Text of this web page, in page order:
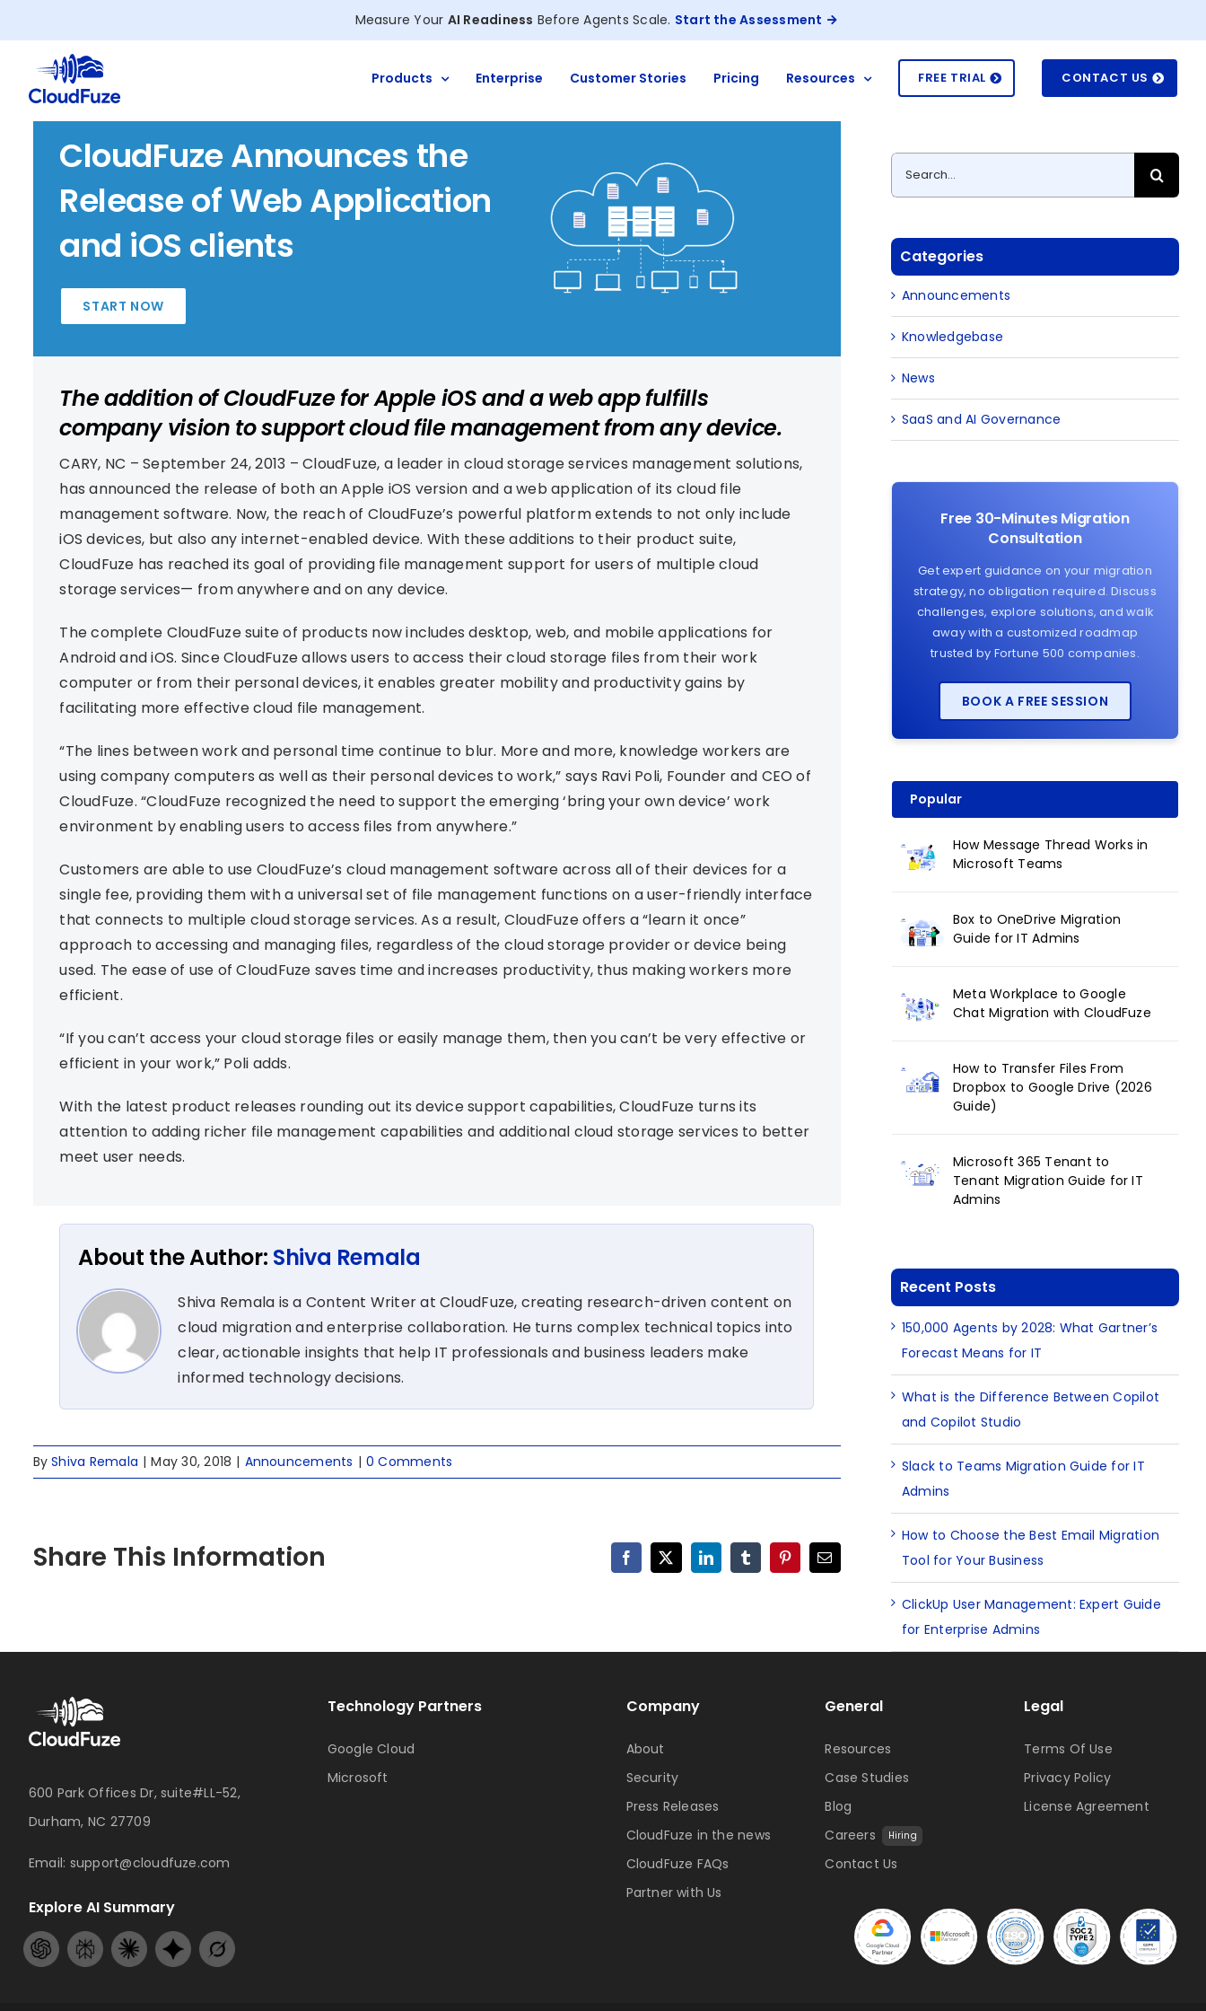
to
content
Measure Your AI Readiness Before Agents Scale. Start the Assessment
Products Enterprise Customer Stories Pricing Resources FREE TRIAL CONTACT US
CloudFuze Announces the
Release of Web Application
and iOS clients
START NOW
The addition of CloudFuze for Apple iOS and a web app fulfills
company vision to support cloud file management from any device.
CARY, NC – September 24, 2013 – CloudFuze, a leader in cloud storage services management solutions,
has announced the release of both an Apple iOS version and a web application of its cloud file
management software. Now, the reach of CloudFuze’s powerful platform extends to not only include
iOS devices, but also any internet-enabled device. With these additions to their product suite,
CloudFuze has reached its goal of providing file management support for users of multiple cloud
storage services— from anywhere and on any device.
The complete CloudFuze suite of products now includes desktop, web, and mobile applications for
Android and iOS. Since CloudFuze allows users to access their cloud storage files from their work
computer or from their personal devices, it enables greater mobility and productivity gains by
facilitating more effective cloud file management.
“The lines between work and personal time continue to blur. More and more, knowledge workers are
using company computers as well as their personal devices to work,” says Ravi Poli, Founder and CEO of
CloudFuze. “CloudFuze recognized the need to support the emerging ‘bring your own device’ work
environment by enabling users to access files from anywhere.”
Customers are able to use CloudFuze’s cloud management software across all of their devices for a
single fee, providing them with a universal set of file management functions on a user-friendly interface
that connects to multiple cloud storage services. As a result, CloudFuze offers a “learn it once”
approach to accessing and managing files, regardless of the cloud storage provider or device being
used. The ease of use of CloudFuze saves time and increases productivity, thus making workers more
efficient.
“If you can’t access your cloud storage files or easily manage them, then you can’t be very effective or
efficient in your work,” Poli adds.
With the latest product releases rounding out its device support capabilities, CloudFuze turns its
attention to adding richer file management capabilities and additional cloud storage services to better
meet user needs.
About the Author: Shiva Remala
Shiva Remala is a Content Writer at CloudFuze, creating research-driven content on
cloud migration and enterprise collaboration. He turns complex technical topics into
clear, actionable insights that help IT professionals and business leaders make
informed technology decisions.
ByShiva Remala | May 30, 2018 | Announcements | 0 Comments
Share This Information Facebook
X LinkedInTumblrPinterestEmail
Search
for:
Categories
Announcements
Knowledgebase
News
SaaS and AI Governance
Free 30-Minutes Migration
Consultation
Get expert guidance on your migration
strategy, no obligation required. Discuss
challenges, explore solutions, and walk
away with a customized roadmap
trusted by Fortune 500 companies.
BOOK A FREE SESSION
Popular
How Message Thread Works in
Microsoft Teams
Box to OneDrive Migration
Guide for IT Admins
Meta Workplace to Google
Chat Migration with CloudFuze
How to Transfer Files From
Dropbox to Google Drive (2026
Guide)
Microsoft 365 Tenant to
Tenant Migration Guide for IT
Admins
Recent Posts
150,000 Agents by 2028: What Gartner’s
Forecast Means for IT
What is the Difference Between Copilot
and Copilot Studio
Slack to Teams Migration Guide for IT
Admins
How to Choose the Best Email Migration
Tool for Your Business
ClickUp User Management: Expert Guide
for Enterprise Admins
600 Park Offices Dr, suite#LL-52,
Durham, NC 27709
Email: support@cloudfuze.com
Technology Partners
Google Cloud
Microsoft
Company
About
Security
Press Releases
CloudFuze in the news
CloudFuze FAQs
Partner with Us
General
Resources
Case Studies
Blog
Careers
Hiring
Contact Us
Legal
Terms Of Use
Privacy Policy
License Agreement
Explore AI Summary